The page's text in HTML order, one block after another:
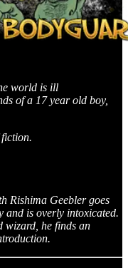
world is ill
of a 17 year old boy,
Rishima Geebler goes
and is overly intoxicated.
wizard, he finds an